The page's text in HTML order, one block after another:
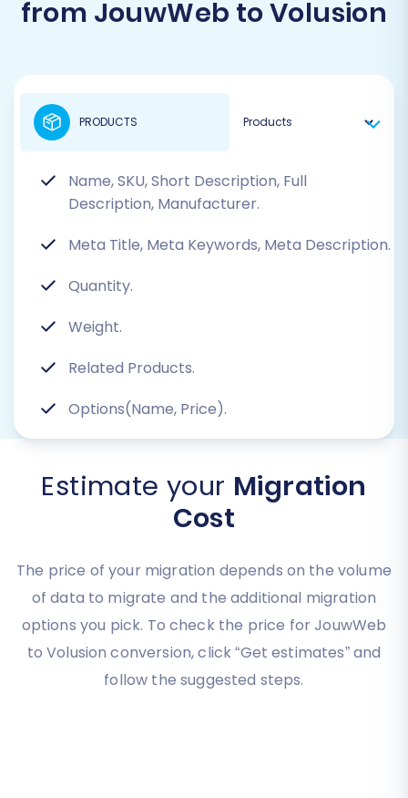
from JouwWeb to Volusion
Name, SKU, Short Description, Full
Description, Manufacturer.
Meta Title, Meta Keywords, Meta Description.
Quantity.
Weight.
Related Products.
Options(Name, Price).
PRODUCTS
Estimate your Migration
Cost
The price of your migration depends on the volume
of data to migrate and the additional migration
options you pick. To check the price for JouwWeb
to Volusion conversion, click “Get estimates” and
follow the suggested steps.